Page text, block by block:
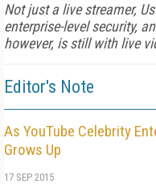
Not just a live streamer,
enterprise-level security,
however, is still with live
Editor's Note
As YouTube Celebrity
Grows Up
17 SEP 2015